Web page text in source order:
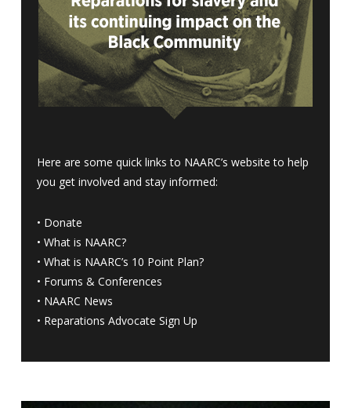
Here are some quick links to NAARC’s website to help
you get involved and stay informed:
• Donate
• What is NAARC?
• What is NAARC’s 10 Point Plan?
• Forums & Conferences
• NAARC News
• Reparations Advocate Sign Up